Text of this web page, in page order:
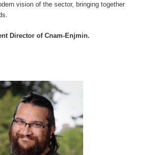
vision of the sector, bringing together
Director of Cnam-Enjmin.